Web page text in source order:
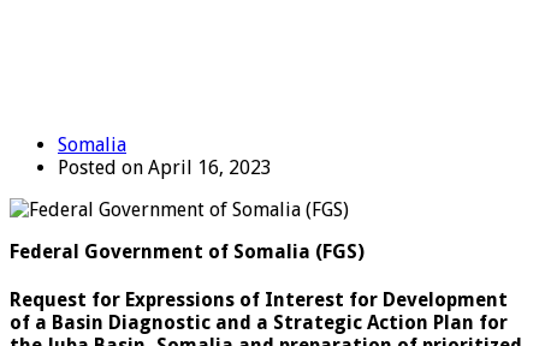
Somalia
Posted on April 16, 2023
Federal Government of Somalia (FGS)
Request for Expressions of Interest for Development
of a Basin Diagnostic and a Strategic Action Plan for